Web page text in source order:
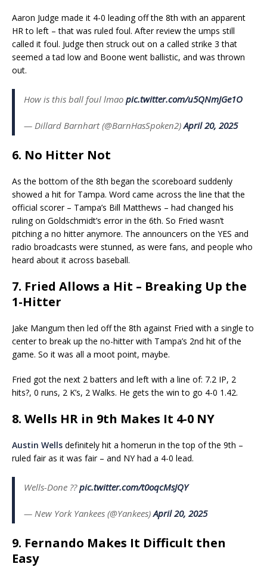
Aaron Judge made it 4-0 leading off the 8th with an apparent
HR to left – that was ruled foul. After review the umps still
called it foul. Judge then struck out on a called strike 3 that
seemed a tad low and Boone went ballistic, and was thrown
out.
How is this ball foul lmao pic.twitter.com/u5QNmJGe1O
— Dillard Barnhart (@BarnHasSpoken2)April 20, 2025
6. No Hitter Not
As the bottom of the 8th began the scoreboard suddenly
showed a hit for Tampa. Word came across the line that the
official scorer – Tampa’s Bill Matthews – had changed his
ruling on Goldschmidt’s error in the 6th. So Fried wasn’t
pitching a no hitter anymore. The announcers on the YES and
radio broadcasts were stunned, as were fans, and people who
heard about it across baseball.
7. Fried Allows a Hit – Breaking Up the
1-Hitter
Jake Mangum then led off the 8th against Fried with a single to
center to break up the no-hitter with Tampa’s 2nd hit of the
game. So it was all a moot point, maybe.
Fried got the next 2 batters and left with a line of: 7.2 IP, 2
hits?, 0 runs, 2 K’s, 2 Walks. He gets the win to go 4-0 1.42.
8. Wells HR in 9th Makes It 4-0 NY
Austin Wells definitely hit a homerun in the top of the 9th –
ruled fair as it was fair – and NY had a 4-0 lead.
Wells-Done ??pic.twitter.com/t0oqcMsJQY
— New York Yankees (@Yankees)April 20, 2025
9. Fernando Makes It Difficult then
Easy